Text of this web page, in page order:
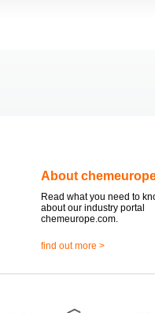
About
Read what you need to
about our industry portal
chemeurope.com.
find out more >